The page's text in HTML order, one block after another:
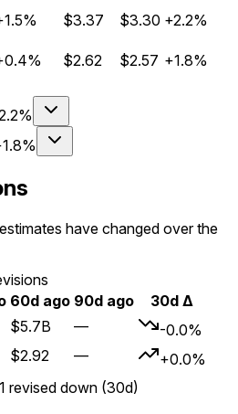
$3.37 $3.30 +2.2%
$2.62 $2.57 +1.8%
have changed over the
60d ago 90d ago
30d Δ
$5.7B —
-0.0%
$2.92 —
+0.0%
1 revised down (30d)